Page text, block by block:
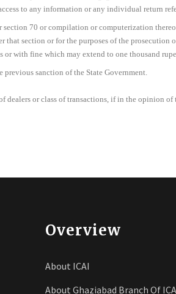
to any information or any individual return
70 or compilation or computerization
section or for the purposes of the prosecution
with fine which may extend to one thousand
sanction of the State Government.
or class of transactions, if in the opinion
Overview
About ICAI
About Ghaziabad Branch Of